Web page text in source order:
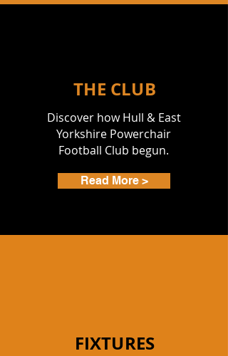
THE CLUB
Discover how Hull & East
Yorkshire Powerchair
Football Club begun.
Read More >
FIXTURES